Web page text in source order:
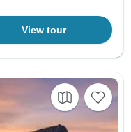
View tour